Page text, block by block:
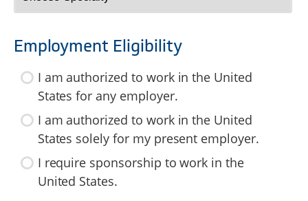
Employment Eligibility
I am authorized to work in the United
States for any employer.
I am authorized to work in the United
States solely for my present employer.
I require sponsorship to work in the
United States.